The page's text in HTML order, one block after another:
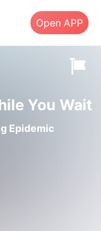
Open APP
You Wait
Epidemic